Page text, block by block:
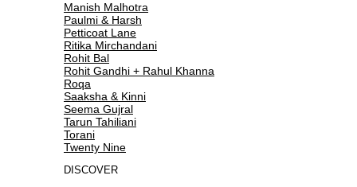
Manish Malhotra
Paulmi & Harsh
Petticoat Lane
Ritika Mirchandani
Rohit Bal
Rohit Gandhi + Rahul Khanna
Roqa
Saaksha & Kinni
Seema Gujral
Tarun Tahiliani
Torani
Twenty Nine
DISCOVER